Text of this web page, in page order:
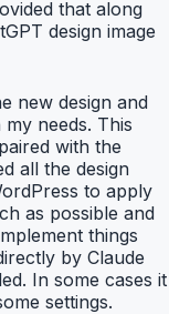
that along
design image
new design and
my needs. This
with the
all the design
to apply
as possible and
things
by Claude
In some cases it
settings.